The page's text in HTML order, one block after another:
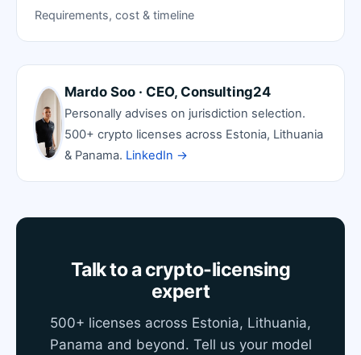
Requirements, cost & timeline
Mardo Soo · CEO, Consulting24
Personally advises on jurisdiction selection.
500+ crypto licenses across Estonia, Lithuania
& Panama. LinkedIn →
Talk to a crypto-licensing
expert
500+ licenses across Estonia, Lithuania,
Panama and beyond. Tell us your model